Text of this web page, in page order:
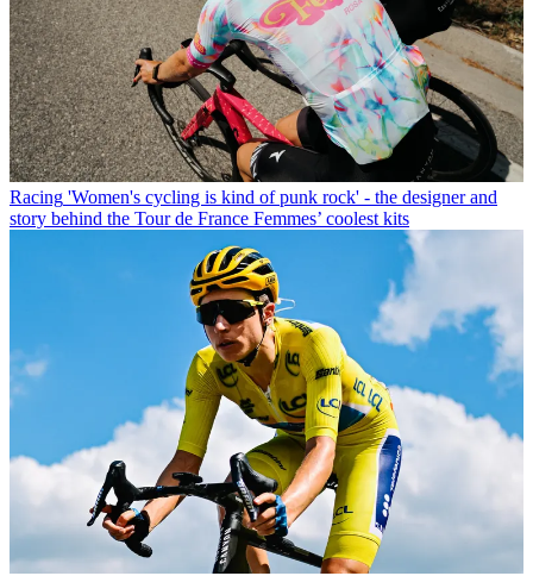
Racing 'Women's cycling is kind of punk rock' - the designer and
story behind the Tour de France Femmes’ coolest kits